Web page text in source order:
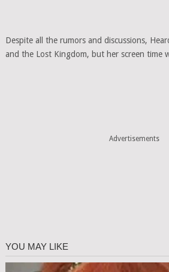
Despite all the rumors and discussions,
and the Lost Kingdom, but her screen time
Advertisements